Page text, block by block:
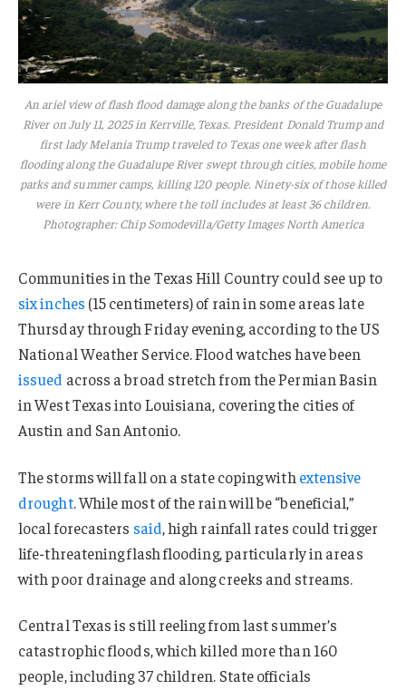
An ariel view of flash flood damage along the banks of the Guadalupe
River on July 11, 2025 in Kerrville, Texas. President Donald Trump and
first lady Melania Trump traveled to Texas one week after flash
flooding along the Guadalupe River swept through cities, mobile home
parks and summer camps, killing 120 people. Ninety-six of those killed
were in Kerr County, where the toll includes at least 36 children.
Photographer: Chip Somodevilla/Getty Images North America
Communities in the Texas Hill Country could see up to
six inches (15 centimeters) of rain in some areas late
Thursday through Friday evening, according to the US
National Weather Service. Flood watches have been
issued across a broad stretch from the Permian Basin
in West Texas into Louisiana, covering the cities of
Austin and San Antonio.
The storms will fall on a state coping with extensive
drought. While most of the rain will be “beneficial,”
local forecasters said, high rainfall rates could trigger
life-threatening flash flooding, particularly in areas
with poor drainage and along creeks and streams.
Central Texas is still reeling from last summer’s
catastrophic floods, which killed more than 160
people, including 37 children. State officials